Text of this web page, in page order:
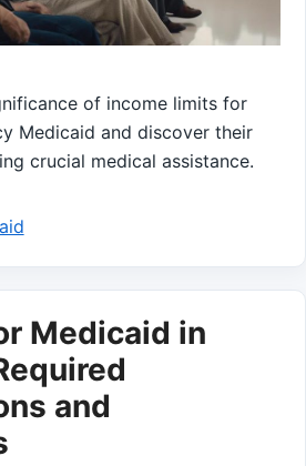
of income limits for
Medicaid and discover their
crucial medical assistance.
Medicaid in
and